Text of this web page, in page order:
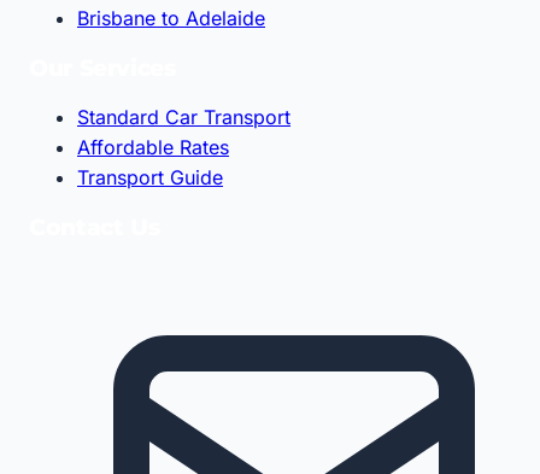
Brisbane to Adelaide
Standard Car Transport
Affordable Rates
Transport Guide